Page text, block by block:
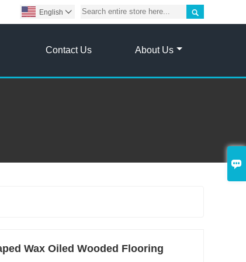


English 
Contact Us About Us
Wax Oiled Wooded Flooring